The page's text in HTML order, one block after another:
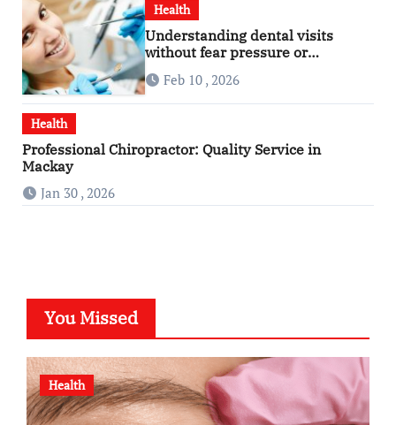
Health
Understanding dental visits
without fear pressure or
confusion
Feb 10 , 2026
Health
Professional Chiropractor: Quality Service in
Mackay
Jan 30 , 2026
You Missed
Health